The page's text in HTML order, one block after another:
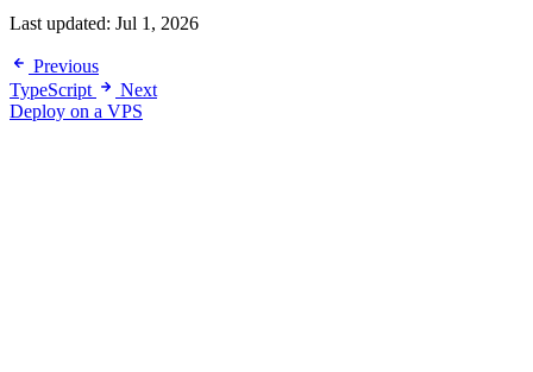
Last updated: Jul 1, 2026
Previous
TypeScript
Next
Deploy on a VPS